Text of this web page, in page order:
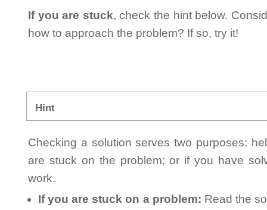
If you are stuck, check the hint below.
how to approach the problem? If so, try it!
Hint
Checking a solution serves two purposes:
are stuck on the problem; or if you have
work.
If you are stuck on a problem: Read the